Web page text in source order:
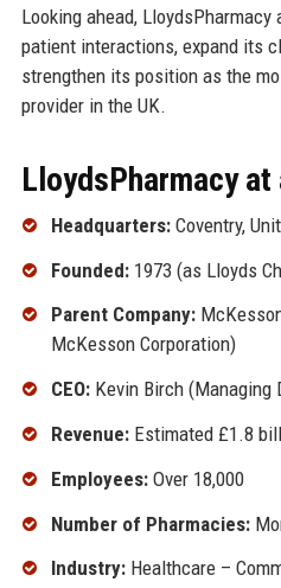
Looking ahead,
patient interactions, expand its
strengthen its position as the
provider in the UK.
LloydsPharmacy at
Headquarters:Coventry,
Founded:1973 (as Lloyds
Parent Company:
McKesson Corporation)
CEO:Kevin Birch (Managing
Revenue:Estimated £1.8
Employees:Over 18,000
Number of Pharmacies:
Industry:Healthcare –